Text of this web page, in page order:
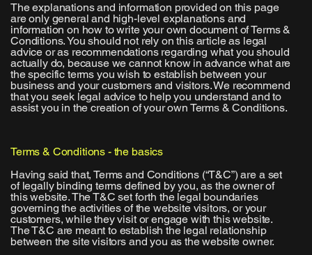
The explanations and information provided on this page
are only general and high-level explanations and
information on how to write your own document of Terms &
Conditions. You should not rely on this article as legal
advice or as recommendations regarding what you should
actually do, because we cannot know in advance what are
the specific terms you wish to establish between your
business and your customers and visitors. We recommend
that you seek legal advice to help you understand and to
assist you in the creation of your own Terms & Conditions.
Terms & Conditions - the basics
Having said that, Terms and Conditions (“T&C”) are a set
of legally binding terms defined by you, as the owner of
this website. The T&C set forth the legal boundaries
governing the activities of the website visitors, or your
customers, while they visit or engage with this website.
The T&C are meant to establish the legal relationship
between the site visitors and you as the website owner.